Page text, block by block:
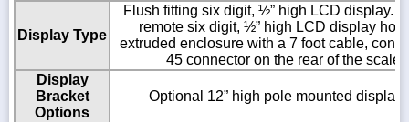
Display Type
Flush fitting six digit, ½” high LCD display.
remote six digit, ½” high LCD display
extruded enclosure with a 7 foot cable,
45 connector on the rear of the scale
Display
Bracket
Options
Optional 12” high pole mounted display